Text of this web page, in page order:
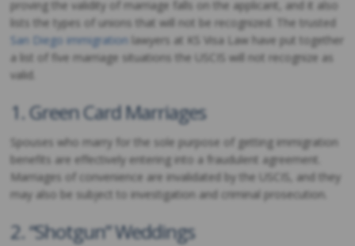
proving the validity of marriage falls on the applicant, and it also
lists the types of unions that will not be recognized. The trusted
San Diego immigration lawyers at KS Visa Law have put together
a list of five marriage situations the USCIS will not recognize as
valid.
1. Green Card Marriages
Spouses who marry for the sole purpose of getting immigration
benefits are effectively entering into a fraudulent agreement.
Marriages of convenience are invalidated by the USCIS, and they
may also be subject to investigation and criminal prosecution.
2. “Shotgun” Weddings